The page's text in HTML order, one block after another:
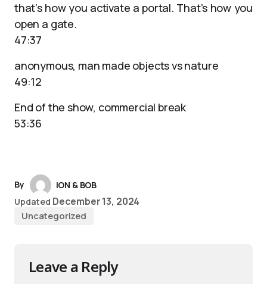
that’s how you activate a portal. That’s how you
open a gate.
47:37
anonymous, man made objects vs nature
49:12
End of the show, commercial break
53:36
By
iON & BOB
Updated December 13, 2024
Uncategorized
Leave a Reply